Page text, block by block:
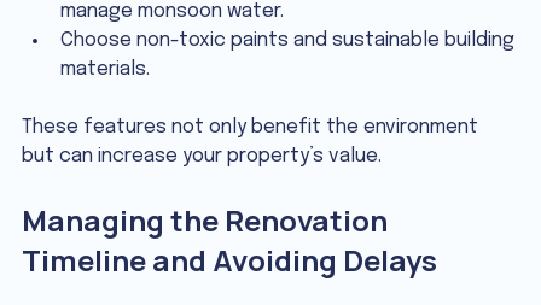
manage monsoon water.
Choose non-toxic paints and sustainable building
materials.
These features not only benefit the environment
but can increase your property’s value.
Managing the Renovation
Timeline and Avoiding Delays